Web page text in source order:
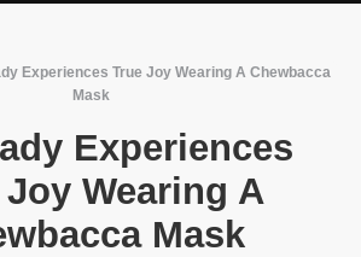
Experiences True Joy Wearing A Chewbacca
Mask
Experiences
Wearing A
Mask